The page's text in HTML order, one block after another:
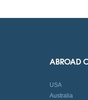
ABROAD
USA
Australia